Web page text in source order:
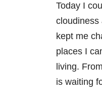
Today I
cloudiness
kept me
places I
living.
is waiting